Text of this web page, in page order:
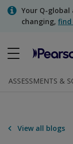
SkipYour Q-global
changing, find
Quick order
ASSESSMENTS &
View all blogs